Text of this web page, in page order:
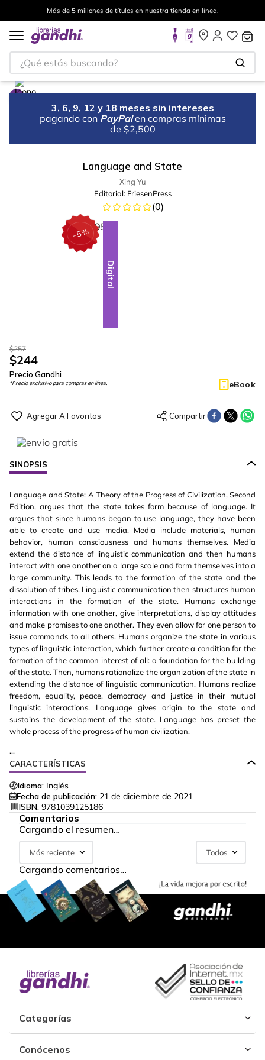
Más de 5 millones de títulos en nuestra tienda en línea.
¿Qué estás buscando?
3, 6, 9, 12 y 18 meses sin intereses
pagando con PayPal en compras mínimas
de $2,500
Language and State
Xing Yu
Editorial: FriesenPress
(0)
-5%
Digital
$257
$244
Precio Gandhi
*Precio exclusivo para compras en línea. eBook
SINOPSIS
Language and State: A Theory of the Progress of Civilization, Second
Edition, argues that the state takes form because of language. It
argues that since humans began to use language, they have been
able to create and use media. Media include materials, human
behavior, human consciousness and humans themselves. Media
extend the distance of linguistic communication and then humans
interact with one another on a large scale and form themselves into a
large community. This leads to the formation of the state and the
dissolution of tribes. Linguistic communication then structures human
interactions in the formation of the state. Humans exchange
information with one another, give interpretations, display attitudes
and make promises to one another. They even allow for one person to
issue commands to all others. Humans organize the state in various
types of linguistic interaction, which further create a condition for the
formation of the common interest of all: a foundation for the building
of the state. Then, humans rationalize the organization of the state in
extending the distance of linguistic communication. Humans realize
freedom, equality, peace, democracy and justice in their mutual
linguistic interactions. Language gives origin to the state and
sustains the development of the state. Language has preset the
whole process of the progress of human civilization.
...
CARACTERÍSTICAS
Idioma: Inglés
Fecha de publicación: 21 de diciembre de 2021
ISBN: 9781039125186
Comentarios
Cargando el resumen…
Más reciente Todos
Cargando comentarios…
Categorías
Conócenos